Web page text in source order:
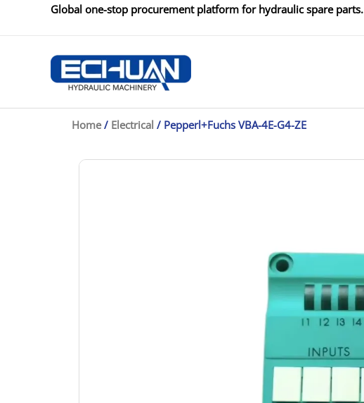
Global one-stop procurement platform for hydraulic spare parts.
Home/ Electrical / Pepperl+Fuchs VBA-4E-G4-ZE